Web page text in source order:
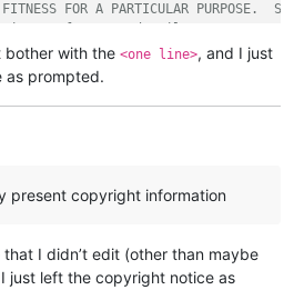
FOR A PARTICULAR PURPOSE.
a copy of the GNU General
If not, see <https://
bother with the <one line>, and I just
as prompted.
present copyright information
I didn’t edit (other than maybe
just left the copyright notice as